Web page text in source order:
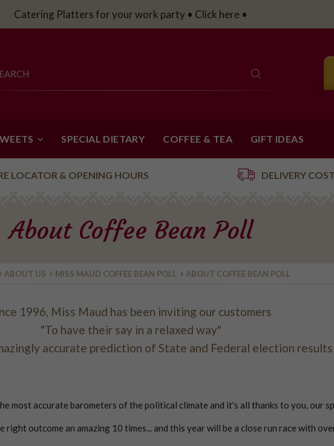
Catering Platters for your work party • Click here •
SPECIAL DIETARY COFFEE & TEA GIFT IDEAS
LOCATOR & OPENING HOURS DELIVERY
About Coffee Bean Poll
ABOUT US MISS MAUD COFFEE BEAN POLL ABOUT COFFEE BEAN POLL
1996, Miss Maud has been inviting our customers
"To have their say in a relaxed way"
accurate prediction of State and Federal election results
most accurate barometers of the political climate and it's all thanks to you, our
outcome an amazing 10 times... and this year will be a close run race with